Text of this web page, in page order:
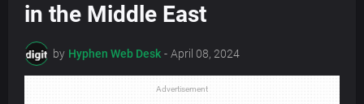
in the Middle East
by Hyphen Web Desk - April 08, 2024
Advertisement